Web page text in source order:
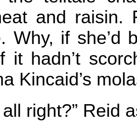
and raisin.
Why, if she’d
it hadn’t
Kincaid’s
all right?”